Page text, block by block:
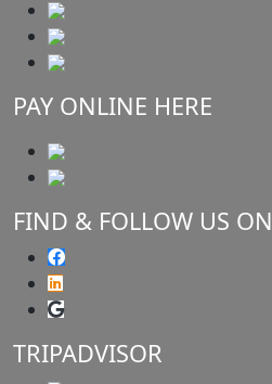
PAY ONLINE HERE
FIND & FOLLOW US ON
TRIPADVISOR